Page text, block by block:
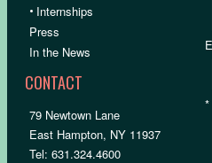
• Internships
Press
In the News
CONTACT
79 Newtown Lane
East Hampton, NY 11937
Tel: 631.324.4600
*